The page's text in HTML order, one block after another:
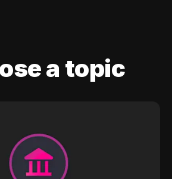
a topic